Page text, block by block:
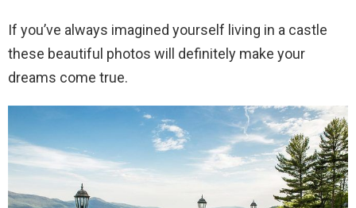
If you’ve always imagined yourself living in a castle
these beautiful photos will definitely make your
dreams come true.